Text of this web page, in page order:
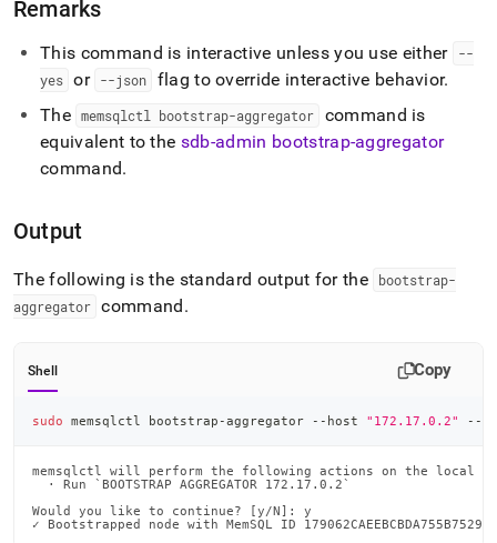
Remarks
This command is interactive unless you use either
--
yes or --json flag to override interactive behavior.
The memsqlctl bootstrap-aggregator
command is
equivalent to the sdb-admin bootstrap-aggregator
command.
Output
The following is the standard output for the
bootstrap-
aggregator command.
Shell Copy
sudo memsqlctl bootstrap-aggregator --host "172.17.0.2" --
memsqlctl will perform the following actions on the local
  · Run `BOOTSTRAP AGGREGATOR 172.17.0.2`
Would you like to continue? [y/N]: y
✓ Bootstrapped node with MemSQL ID